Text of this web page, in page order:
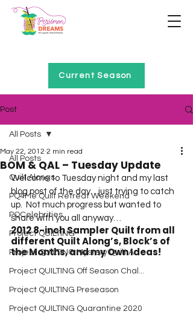
Current Season
Post
All Posts
Quilt Alongs
PQ4Me Quilt Retreat Weekend
PQCelebrities
Project QUILTING
Project QUILTING Mystery Quilt A...
Project QUILTING Off Season Chal...
Project QUILTING Preseason
Project QUILTING Quarantine 2020
All Posts
BOM & QAL – Tuesday Update
May 22, 2012 2 min read
Welcome to Tuesday night and my last
blog post of the day…just trying to catch
up.  Not much progress but wanted to
share with you all anyway…
2012 8-inch Sampler Quilt from all
different Quilt Along’s, Block’s of
the Months, and my Own Ideas!